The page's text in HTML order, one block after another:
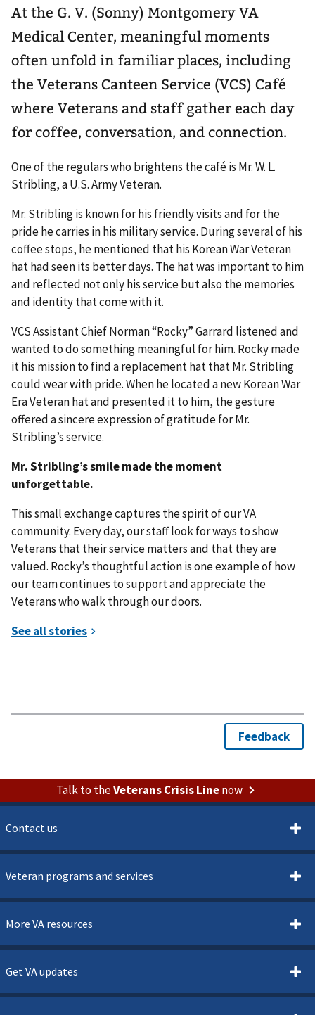
At the G. V. (Sonny) Montgomery VA
Medical Center, meaningful moments
often unfold in familiar places, including
the Veterans Canteen Service (VCS) Café
where Veterans and staff gather each day
for coffee, conversation, and connection.
One of the regulars who brightens the café is Mr. W. L.
Stribling, a U.S. Army Veteran.
Mr. Stribling is known for his friendly visits and for the
pride he carries in his military service. During several of his
coffee stops, he mentioned that his Korean War Veteran
hat had seen its better days. The hat was important to him
and reflected not only his service but also the memories
and identity that come with it.
VCS Assistant Chief Norman “Rocky” Garrard listened and
wanted to do something meaningful for him. Rocky made
it his mission to find a replacement hat that Mr. Stribling
could wear with pride. When he located a new Korean War
Era Veteran hat and presented it to him, the gesture
offered a sincere expression of gratitude for Mr.
Stribling’s service.
Mr. Stribling’s smile made the moment
unforgettable.
This small exchange captures the spirit of our VA
community. Every day, our staff look for ways to show
Veterans that their service matters and that they are
valued. Rocky’s thoughtful action is one example of how
our team continues to support and appreciate the
Veterans who walk through our doors.
Talk to theVeterans Crisis Linenow
Contact us
Veteran programs and services
More VA resources
Get VA updates